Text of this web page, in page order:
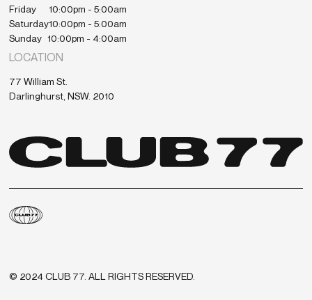
LOCATION
77 William St.
Darlinghurst, NSW. 2010
Friday
10:00pm - 5:00am
Saturday10:00pm - 5:00am
Sunday 10:00pm - 4:00am
© 2024 CLUB 77. ALL RIGHTS RESERVED.